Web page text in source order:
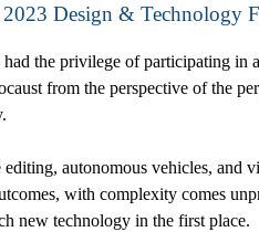
Design & Technology
the privilege of participating
from the perspective of the
autonomous vehicles,
with complexity comes
new technology in the first place.